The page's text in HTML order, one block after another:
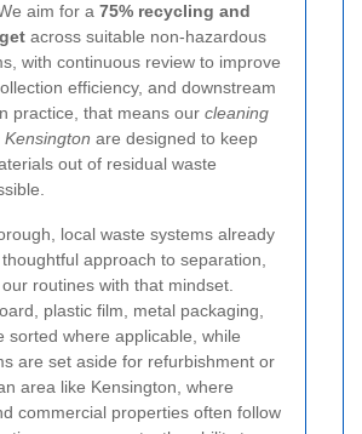
aim for a 75% recycling and
across suitable non-hazardous
with continuous review to improve
efficiency, and downstream
practice, that means our cleaning
are designed to keep
out of residual waste
local waste systems already
approach to separation,
routines with that mindset.
plastic film, metal packaging,
sorted where applicable, while
are set aside for refurbishment or
area like Kensington, where
commercial properties often follow